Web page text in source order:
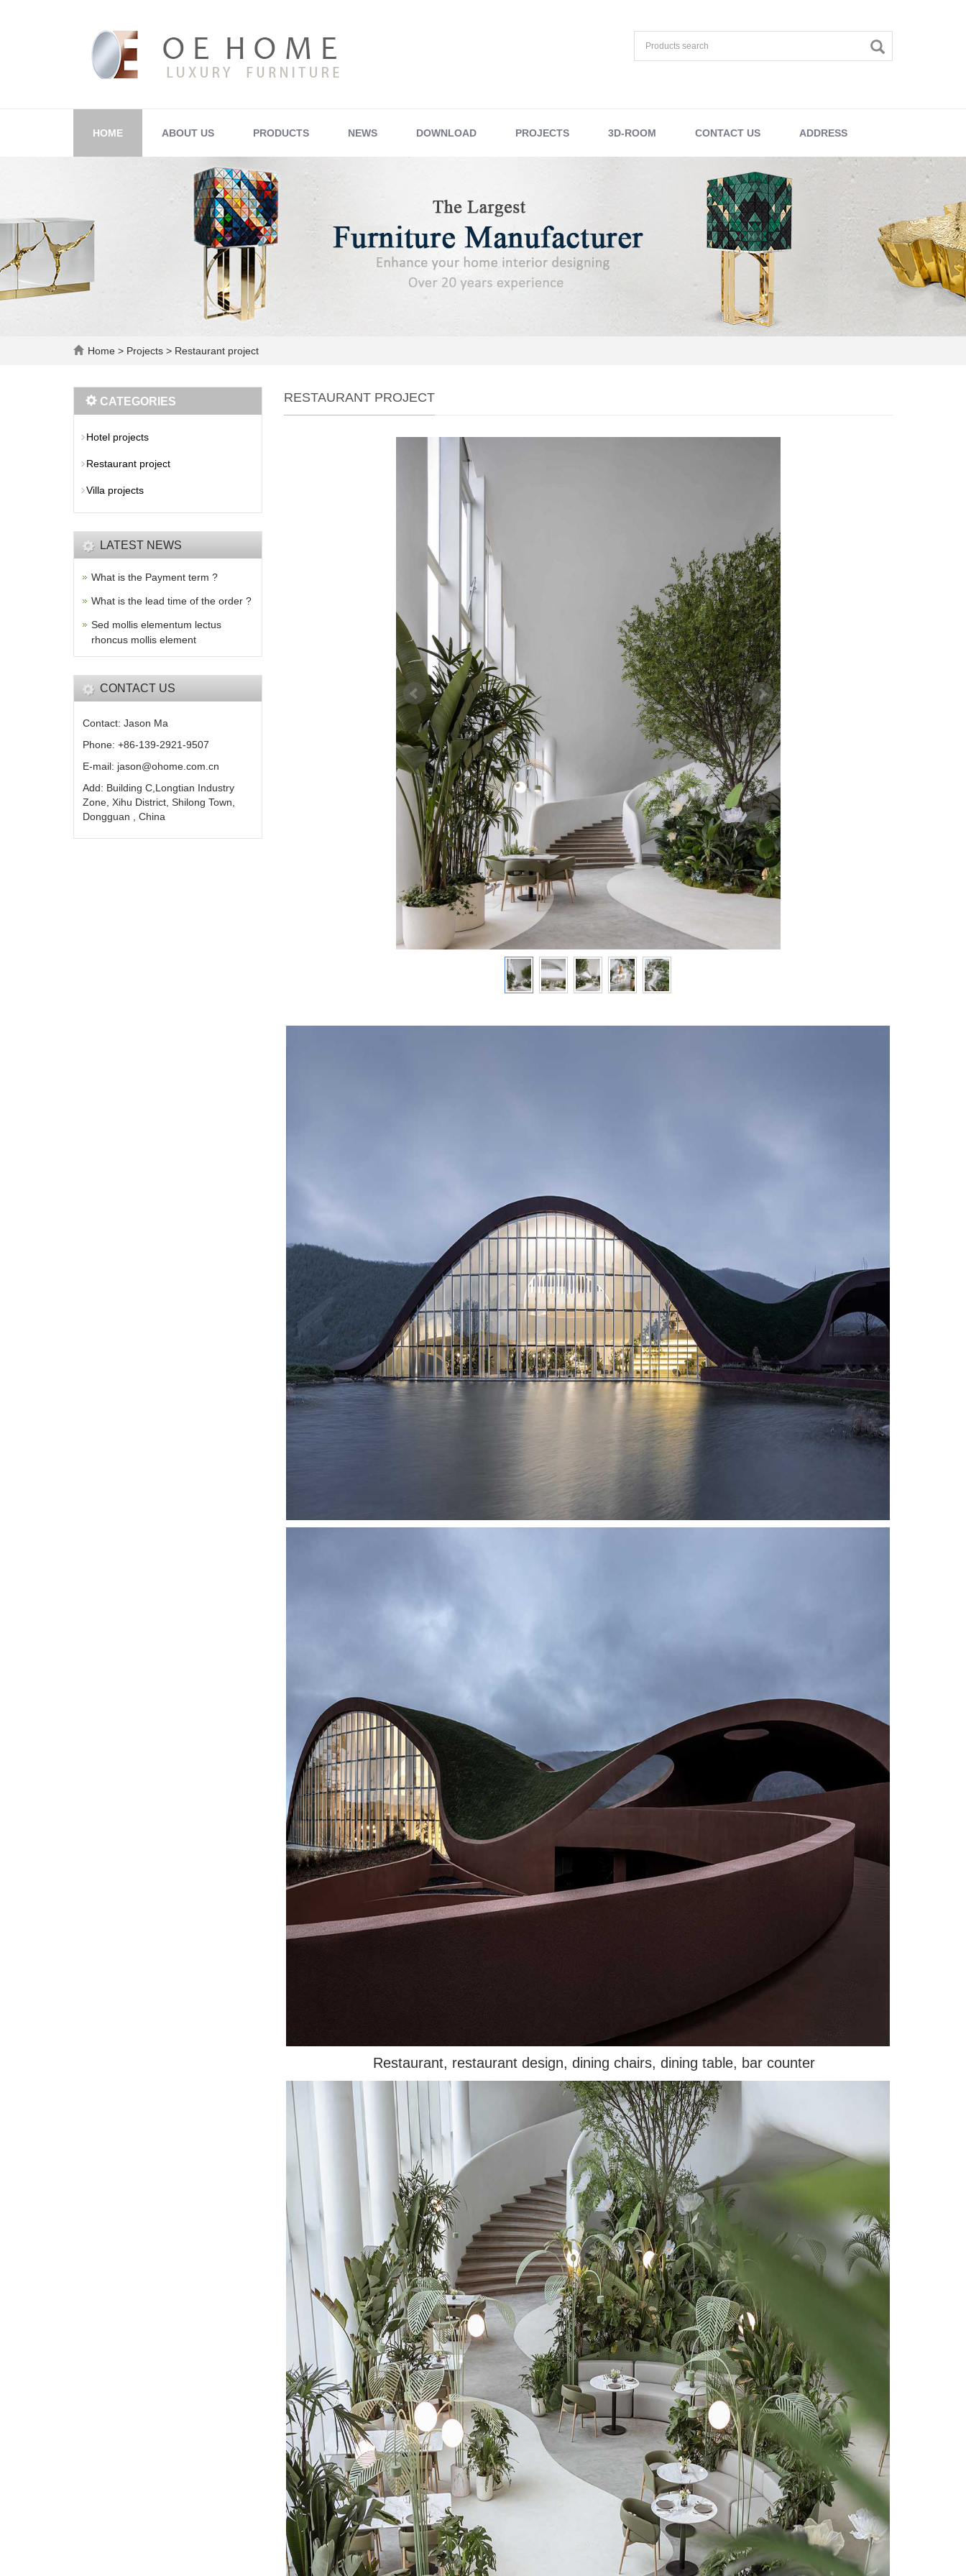
HOME ABOUT US PRODUCTS NEWS DOWNLOAD PROJECTS 3D-ROOM CONTACT US ADDRESS
Home > Projects > Restaurant project
RESTAURANT PROJECT
Restaurant, restaurant design, dining chairs, dining table, bar counter
CATEGORIES
Hotel projects
Restaurant project
Villa projects
LATEST NEWS
What is the Payment term ?
What is the lead time of the order ?
Sed mollis elementum lectus
rhoncus mollis element
CONTACT US
Contact: Jason Ma
Phone: +86-139-2921-9507
E-mail: jason@ohome.com.cn
Add: Building C,Longtian Industry
Zone, Xihu District, Shilong Town,
Dongguan , China